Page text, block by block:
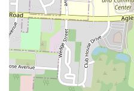
make it a relevant and practical
fast-food option with a taste of